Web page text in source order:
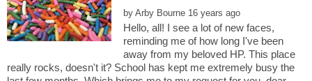
by
Hello, all! I see a lot of new faces,
reminding me of how long I've been
away from my beloved HP. This place
really rocks, doesn't it? School has kept me extremely busy the